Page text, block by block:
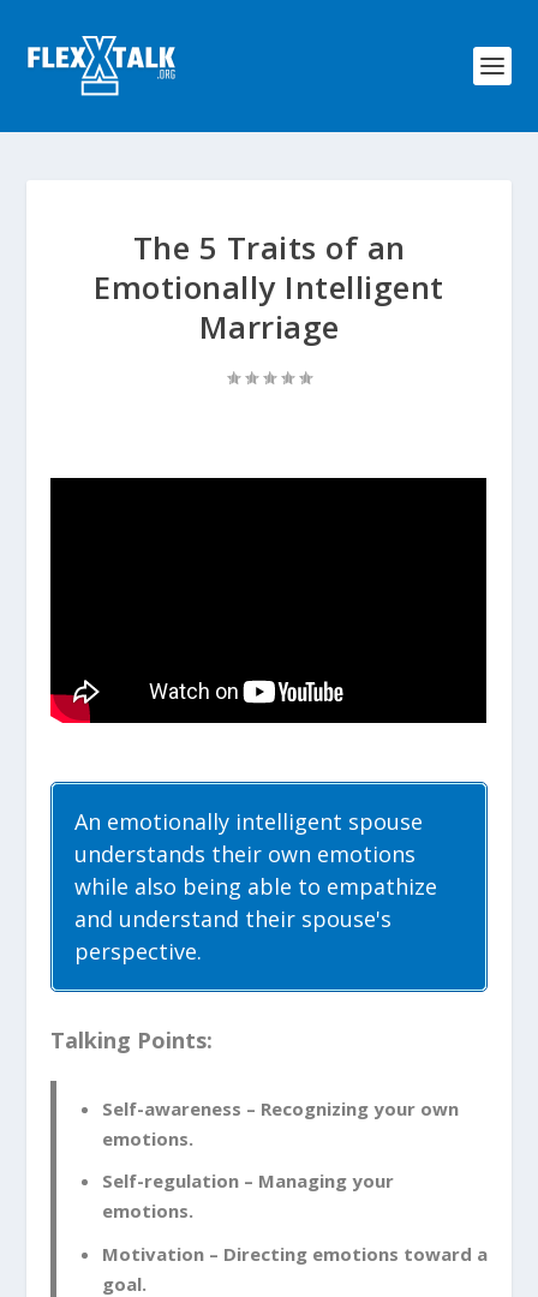
The 5 Traits of an
Emotionally Intelligent
Marriage
An emotionally intelligent spouse
understands their own emotions
while also being able to empathize
and understand their spouse's
perspective.
Talking Points:
Self-awareness – Recognizing your own
emotions.
Self-regulation – Managing your
emotions.
Motivation – Directing emotions toward a
goal.